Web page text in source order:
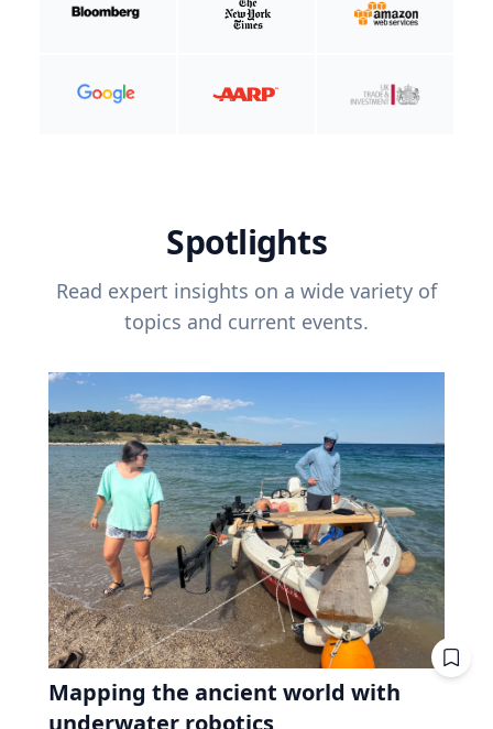
Spotlights
Read expert insights on a wide variety of
topics and current events.
Mapping the ancient world with